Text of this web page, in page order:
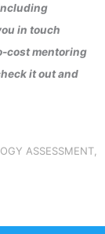
in touch
cost mentoring
it out and
ASSESSMENT